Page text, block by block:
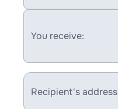
You receive:
Recipient's address